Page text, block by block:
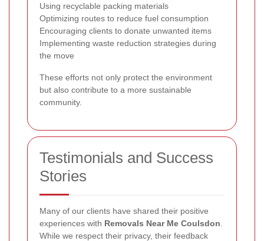
Using recyclable packing materials
Optimizing routes to reduce fuel consumption
Encouraging clients to donate unwanted items
Implementing waste reduction strategies during
the move
These efforts not only protect the environment
but also contribute to a more sustainable
community.
Testimonials and Success
Stories
Many of our clients have shared their positive
experiences with Removals Near Me Coulsdon
While we respect their privacy, their feedback